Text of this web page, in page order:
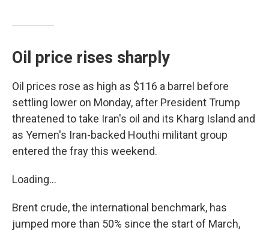
Oil price rises sharply
Oil prices rose as high as $116 a barrel before
settling lower on Monday, after President Trump
threatened to take Iran's oil and its Kharg Island and
as Yemen's Iran-backed Houthi militant group
entered the fray this weekend.
Loading...
Brent crude, the international benchmark, has
jumped more than 50% since the start of March,